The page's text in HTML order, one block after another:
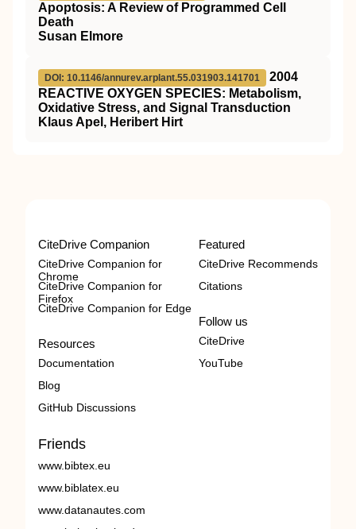
Apoptosis: A Review of Programmed Cell
Death
Susan Elmore
DOI: 10.1146/annurev.arplant.55.031903.141701
2004
REACTIVE OXYGEN SPECIES: Metabolism,
Oxidative Stress, and Signal Transduction
Klaus Apel, Heribert Hirt
CiteDrive Companion
CiteDrive Companion for
Chrome
CiteDrive Companion for
Firefox
CiteDrive Companion for Edge
Resources
Documentation
Blog
GitHub Discussions
Featured
CiteDrive Recommends
Citations
Follow us
CiteDrive
YouTube
Friends
www.bibtex.eu
www.biblatex.eu
www.datanautes.com